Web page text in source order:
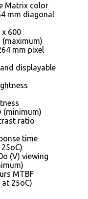
Matrix color
mm diagonal
x 600
mm pixel
displayable
(minimum)
ratio
time
(V) viewing
MTBF
25oC)